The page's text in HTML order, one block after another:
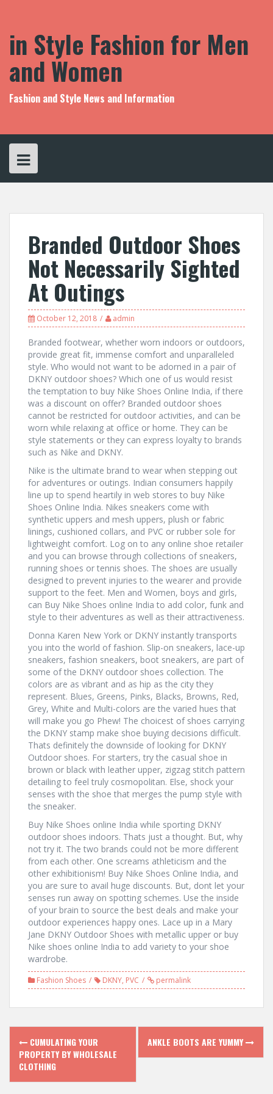
in Style Fashion for Men
and Women
Fashion and Style News and Information
Branded Outdoor Shoes
Not Necessarily Sighted
At Outings
October 12, 2018 admin
Branded footwear, whether worn indoors or outdoors,
provide great fit, immense comfort and unparalleled
style. Who would not want to be adorned in a pair of
DKNY outdoor shoes? Which one of us would resist
the temptation to buy Nike Shoes Online India, if there
was a discount on offer? Branded outdoor shoes
cannot be restricted for outdoor activities, and can be
worn while relaxing at office or home. They can be
style statements or they can express loyalty to brands
such as Nike and DKNY.
Nike is the ultimate brand to wear when stepping out
for adventures or outings. Indian consumers happily
line up to spend heartily in web stores to buy Nike
Shoes Online India. Nikes sneakers come with
synthetic uppers and mesh uppers, plush or fabric
linings, cushioned collars, and PVC or rubber sole for
lightweight comfort. Log on to any online shoe retailer
and you can browse through collections of sneakers,
running shoes or tennis shoes. The shoes are usually
designed to prevent injuries to the wearer and provide
support to the feet. Men and Women, boys and girls,
can Buy Nike Shoes online India to add color, funk and
style to their adventures as well as their attractiveness.
Donna Karen New York or DKNY instantly transports
you into the world of fashion. Slip-on sneakers, lace-up
sneakers, fashion sneakers, boot sneakers, are part of
some of the DKNY outdoor shoes collection. The
colors are as vibrant and as hip as the city they
represent. Blues, Greens, Pinks, Blacks, Browns, Red,
Grey, White and Multi-colors are the varied hues that
will make you go Phew! The choicest of shoes carrying
the DKNY stamp make shoe buying decisions difficult.
Thats definitely the downside of looking for DKNY
Outdoor shoes. For starters, try the casual shoe in
brown or black with leather upper, zigzag stitch pattern
detailing to feel truly cosmopolitan. Else, shock your
senses with the shoe that merges the pump style with
the sneaker.
Buy Nike Shoes online India while sporting DKNY
outdoor shoes indoors. Thats just a thought. But, why
not try it. The two brands could not be more different
from each other. One screams athleticism and the
other exhibitionism! Buy Nike Shoes Online India, and
you are sure to avail huge discounts. But, dont let your
senses run away on spotting schemes. Use the inside
of your brain to source the best deals and make your
outdoor experiences happy ones. Lace up in a Mary
Jane DKNY Outdoor Shoes with metallic upper or buy
Nike shoes online India to add variety to your shoe
wardrobe.
Fashion Shoes DKNY, PVC permalink
P
o
CUMULATING YOUR
PROPERTY BY WHOLESALE
CLOTHING
ANKLE BOOTS ARE YUMMY